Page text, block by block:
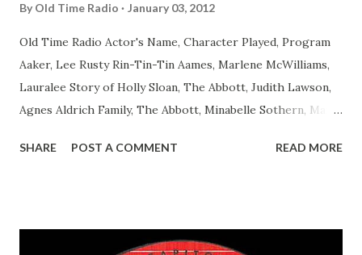
By Old Time Radio January 03, 2012
Old Time Radio Actor's Name, Character Played, Program
Aaker, Lee Rusty Rin-Tin-Tin Aames, Marlene McWilliams,
Lauralee Story of Holly Sloan, The Abbott, Judith Lawson,
Agnes Aldrich Family, The Abbott, Minabelle Sothern, Mary
Easy Aces Ace, Goodman Ace, Goodman Mister Ace and Jane
Delano March of Time, The Adams, Bill Salesman Travelin'
SHARE POST A COMMENT READ MORE